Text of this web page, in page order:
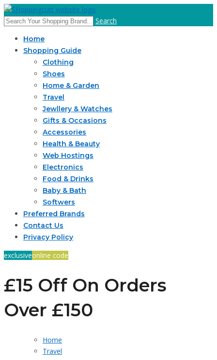
Search
Home
Shopping Guide
Clothing
Shoes
Home & Garden
Travel
Jewllery & Watches
Gifts & Occasions
Accessories
Health & Beauty
Web Hostings
Electronics
Food & Drinks
Baby & Bath
Softwers
Preferred Brands
Contact Us
Privacy Policy
exclusiveonline code
£15 Off On Orders
Over £150
Home
Travel